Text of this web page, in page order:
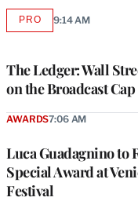
The Ledger: Wall
on the Broadcast
PROAVAILABLE
9:14 AM
Luca Guadagnino to
Special Award at
Festival
AWARDS7:06 AM